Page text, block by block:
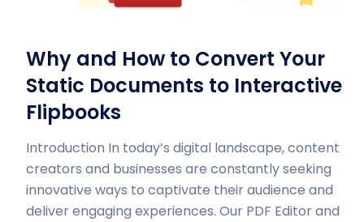
Why and How to Convert Your
Static Documents to Interactive
Flipbooks
Introduction In today’s digital landscape, content
creators and businesses are constantly seeking
innovative ways to captivate their audience and
deliver engaging experiences. Our PDF Editor and